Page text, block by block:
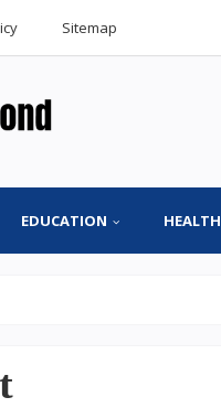
Sitemap
EDUCATION HEALTH